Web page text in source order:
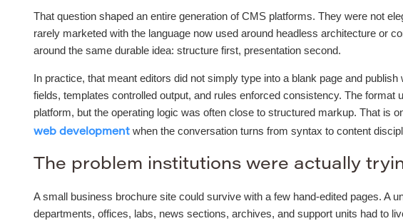
That question shaped an entire generation of CMS platforms. They were not
rarely marketed with the language now used around headless architecture or
around the same durable idea: structure first, presentation second.
In practice, that meant editors did not simply type into a blank page and
fields, templates controlled output, and rules enforced consistency. The format
platform, but the operating logic was often close to structured markup. That is
web development when the conversation turns from syntax to content
The problem institutions were actually
A small business brochure site could survive with a few hand-edited pages. A
departments, offices, labs, news sections, archives, and support units had to